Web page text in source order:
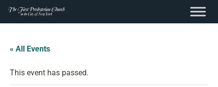
content
Skip
content
« All Events
This event has passed.